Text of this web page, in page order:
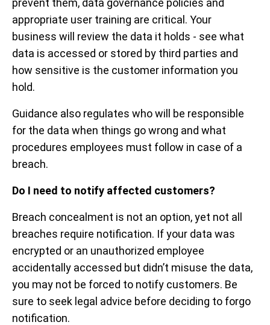
prevent them, data governance policies and
appropriate user training are critical. Your
business will review the data it holds - see what
data is accessed or stored by third parties and
how sensitive is the customer information you
hold.
Guidance also regulates who will be responsible
for the data when things go wrong and what
procedures employees must follow in case of a
breach.
Do I need to notify affected customers?
Breach concealment is not an option, yet not all
breaches require notification. If your data was
encrypted or an unauthorized employee
accidentally accessed but didn’t misuse the data,
you may not be forced to notify customers. Be
sure to seek legal advice before deciding to forgo
notification.